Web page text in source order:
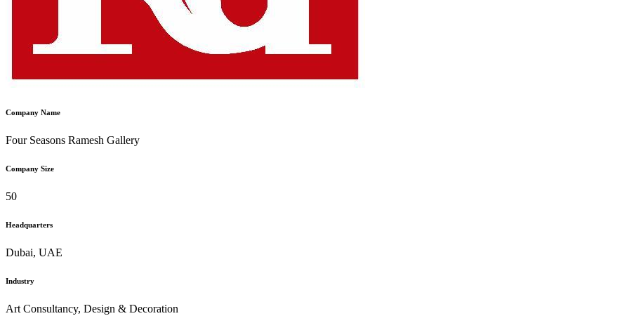
Company Name
Four Seasons Ramesh Gallery
Company Size
50
Headquarters
Dubai, UAE
Industry
Art Consultancy, Design & Decoration